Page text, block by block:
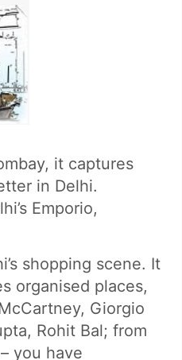
it captures
in Delhi.
Emporio,
shopping scene. It
organised places,
Giorgio
Rohit Bal; from
you have